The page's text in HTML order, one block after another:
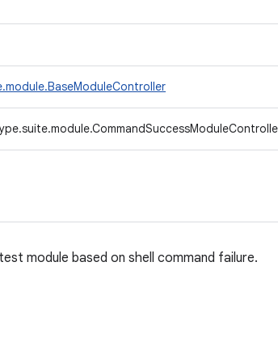
module based on shell command failure.